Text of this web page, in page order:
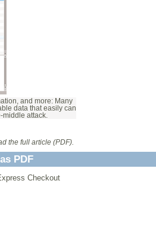
and more: Many
data that easily can
attack.
the full article (PDF).
PDF
Checkout